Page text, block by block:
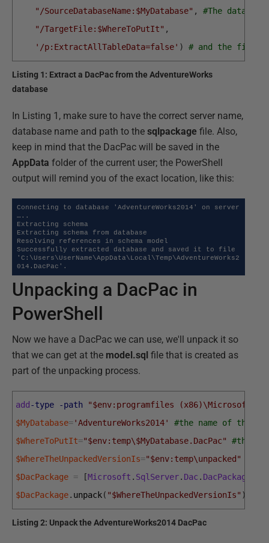
"/SourceDatabaseName:$MyDatabase" ,
#The
"/TargetFile:$WhereToPutIt" ,
'/p:ExtractAllTableData=false' ) # and the file
Listing 1: Extract a DacPac from the AdventureWorks
database
In Listing 1, make sure to have the correct server name,
database name and path to the sqlpackage file. Also,
keep in mind that the DacPac will be saved in the
AppData folder of the current user; the PowerShell
output will remind you of the exact location, like this:
Connecting to database 'AdventureWorks2014' on server
…..
Extracting schema
Extracting schema from database
Resolving references in schema model
Successfully extracted database and saved it to file
'C:\Users\UserName\AppData\Local\Temp\AdventureWorks2
014.DacPac'.
Unpacking a DacPac in
PowerShell
Now we have a DacPac we can use, we'll unpack it so
that we can get at the model.sql file that is created as
part of the unpacking process.
add -type -path
"$env:programfiles (x86)\Microsoft
$MyDatabase='AdventureWorks2014'
#the name of the
$WhereToPutIt="$env:temp\$MyDatabase.DacPac"
#the
$WhereTheUnpackedVersionIs="$env:temp\unpacked"
$DacPackage = [Microsoft . SqlServer. Dac . DacPackage
$DacPackage. unpack( "$WhereTheUnpackedVersionIs" )
Listing 2: Unpack the AdventureWorks2014 DacPac